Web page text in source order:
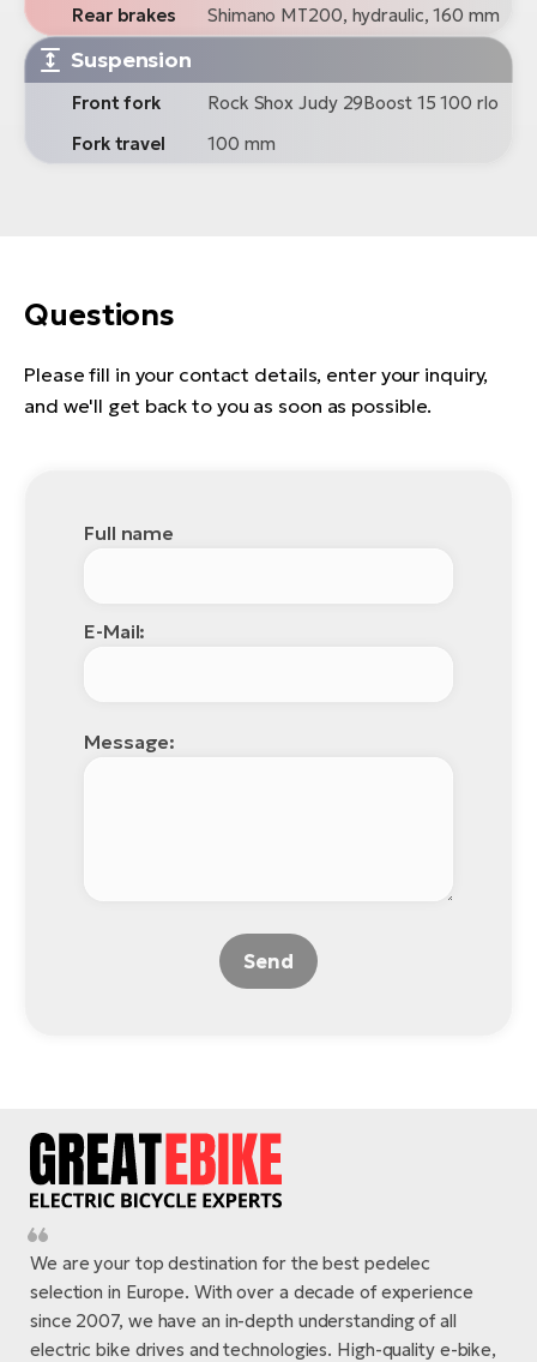
Rear brakes
Shimano MT200, hydraulic, 160 mm
Suspension
Front fork
Rock Shox Judy 29Boost 15 100 rlo
Fork travel
100 mm
Questions
Please fill in your contact details, enter your inquiry,
and we'll get back to you as soon as possible.
Full name
E-Mail:
Message:
Send
We are your top destination for the best pedelec
selection in Europe. With over a decade of experience
since 2007, we have an in-depth understanding of all
electric bike drives and technologies. High-quality e-bike,